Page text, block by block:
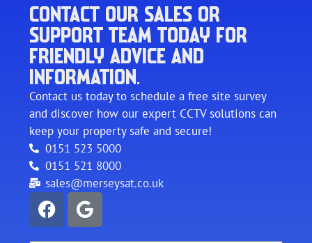
CONTACT OUR SALES OR
SUPPORT TEAM TODAY FOR
FRIENDLY ADVICE AND
INFORMATION.
Contact us today to schedule a free site survey
and discover how our expert CCTV solutions can
keep your property safe and secure!
0151 523 5000
0151 521 8000
sales@merseysat.co.uk